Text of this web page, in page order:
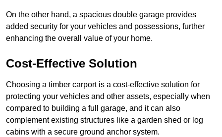
On the other hand, a spacious double garage provides
added security for your vehicles and possessions, further
enhancing the overall value of your home.
Cost-Effective Solution
Choosing a timber carport is a cost-effective solution for
protecting your vehicles and other assets, especially when
compared to building a full garage, and it can also
complement existing structures like a garden shed or log
cabins with a secure ground anchor system.